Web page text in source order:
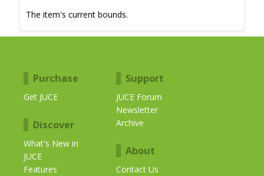
The item's current bounds.
Purchase
Get JUCE
Discover
What's New in
JUCE
Features
Support
JUCE Forum
Newsletter
Archive
About
Contact Us